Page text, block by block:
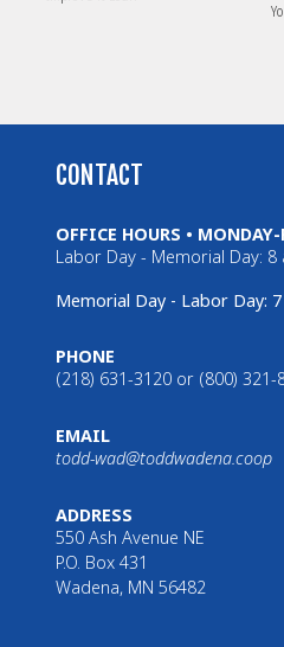
CONTACT
OFFICE HOURS •
Labor Day - Memorial Day: 8
Memorial Day - Labor Day: 7
PHONE
(218) 631-3120 or (800) 321-
EMAIL
todd-wad@toddwadena.coop
ADDRESS
550 Ash Avenue NE
P.O. Box 431
Wadena, MN 56482